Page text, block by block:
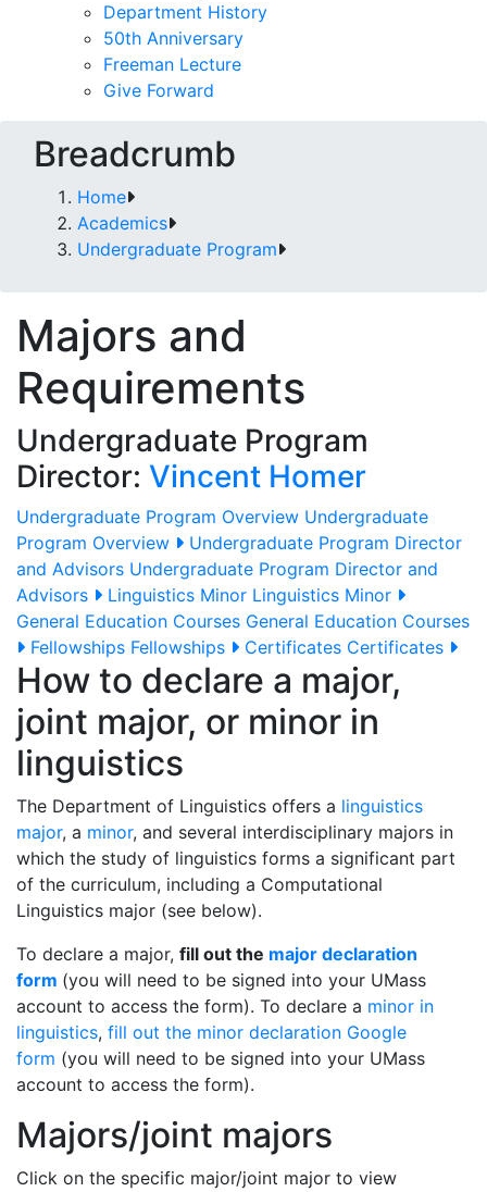
Department History
50th Anniversary
Freeman Lecture
Give Forward
Breadcrumb
Home
Academics
Undergraduate Program
Majors and
Requirements
Undergraduate Program
Director: Vincent Homer
Undergraduate Program Overview Undergraduate
Program Overview
Undergraduate Program Director
and Advisors Undergraduate Program Director and
Advisors
Linguistics Minor Linguistics Minor
General Education Courses General Education Courses
Fellowships Fellowships Certificates Certificates
How to declare a major,
joint major, or minor in
linguistics
The Department of Linguistics offers a linguistics
major, a minor, and several interdisciplinary majors in
which the study of linguistics forms a significant part
of the curriculum, including a Computational
Linguistics major (see below).
To declare a major, fill out the major declaration
form (you will need to be signed into your UMass
account to access the form). To declare a minor in
linguistics, fill out the minor declaration Google
form (you will need to be signed into your UMass
account to access the form).
Majors/joint majors
Click on the specific major/joint major to view